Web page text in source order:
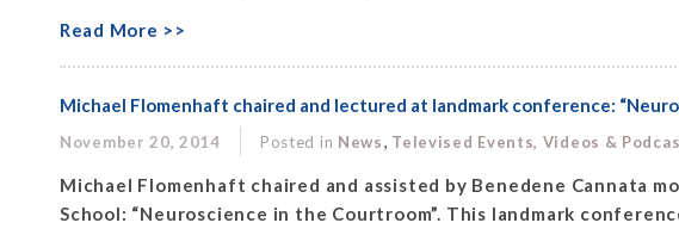
Read More >>
Michael Flomenhaft chaired and lectured at landmark conference:
November 20, 2014 Posted in News, Televised Events, Videos &
Michael Flomenhaft chaired and assisted by Benedene Cannata
School: “Neuroscience in the Courtroom”. This landmark